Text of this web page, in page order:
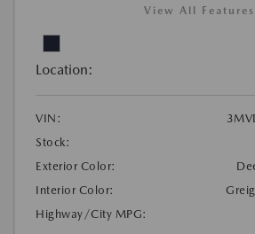
View All Features
Location:
VIN:
Stock:
Exterior Color:
Interior Color:
Highway/City MPG: